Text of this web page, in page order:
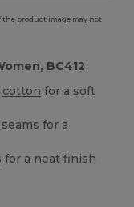
the product image may not
BC412
cotton for a soft
for a
for a neat finish